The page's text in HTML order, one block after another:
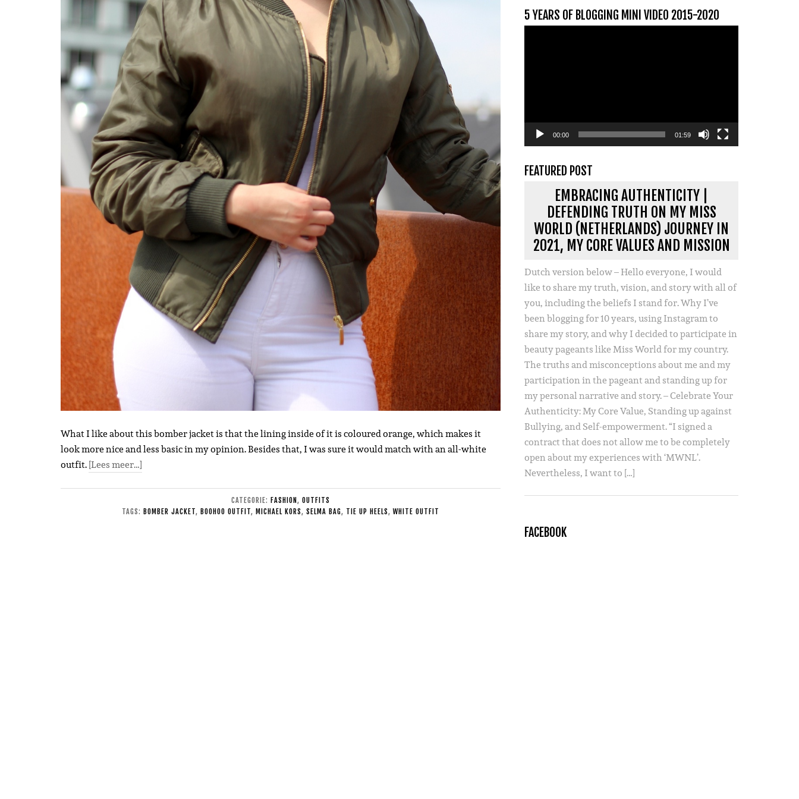
What I like about this bomber jacket is that the lining inside of it is coloured orange, which makes it
look more nice and less basic in my opinion. Besides that, I was sure it would match with an all-white
outfit.[Lees meer…]
CATEGORIE: FASHION , OUTFITS
TAGS: BOMBER JACKET, BOOHOO OUTFIT, MICHAEL KORS, SELMA BAG, TIE UP HEELS, WHITE OUTFIT
5 YEARS OF BLOGGING MINI VIDEO 2015-2020
00:00 01:59
FEATURED POST
EMBRACING AUTHENTICITY |
DEFENDING TRUTH ON MY MISS
WORLD (NETHERLANDS) JOURNEY IN
2021, MY CORE VALUES AND MISSION
Dutch version below – Hello everyone, I would
like to share my truth, vision, and story with all of
you, including the beliefs I stand for. Why I’ve
been blogging for 10 years, using Instagram to
share my story, and why I decided to participate in
beauty pageants like Miss World for my country.
The truths and misconceptions about me and my
participation in the pageant and standing up for
my personal narrative and story. – Celebrate Your
Authenticity: My Core Value, Standing up against
Bullying, and Self-empowerment. “I signed a
contract that does not allow me to be completely
open about my experiences with ‘MWNL’.
Nevertheless, I want to […]
FACEBOOK